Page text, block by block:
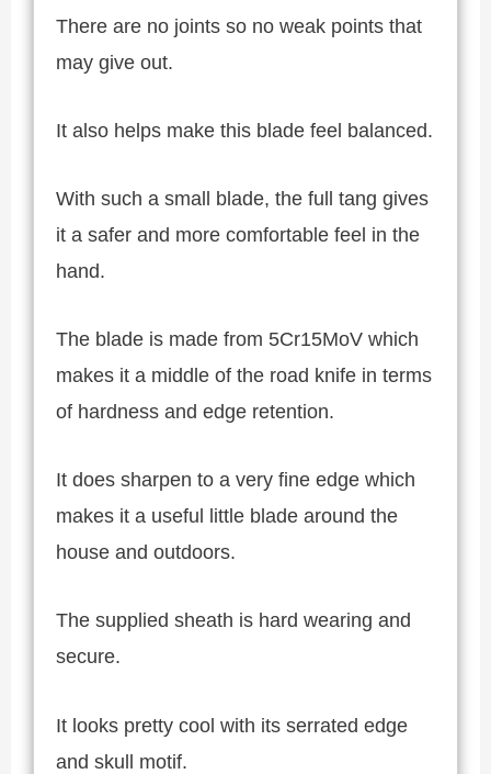
There are no joints so no weak points that
may give out.
It also helps make this blade feel balanced.
With such a small blade, the full tang gives
it a safer and more comfortable feel in the
hand.
The blade is made from 5Cr15MoV which
makes it a middle of the road knife in terms
of hardness and edge retention.
It does sharpen to a very fine edge which
makes it a useful little blade around the
house and outdoors.
The supplied sheath is hard wearing and
secure.
It looks pretty cool with its serrated edge
and skull motif.